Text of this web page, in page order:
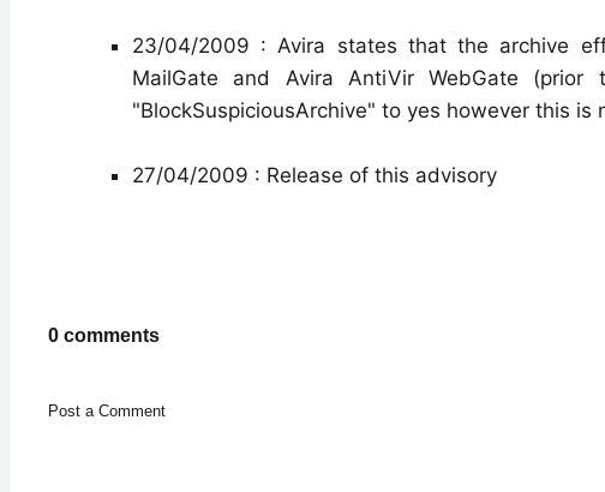
23/04/2009 : Avira states that the archive
MailGate and Avira AntiVir WebGate
"BlockSuspiciousArchive" to yes however this
27/04/2009 : Release of this advisory
0 comments
Post a Comment